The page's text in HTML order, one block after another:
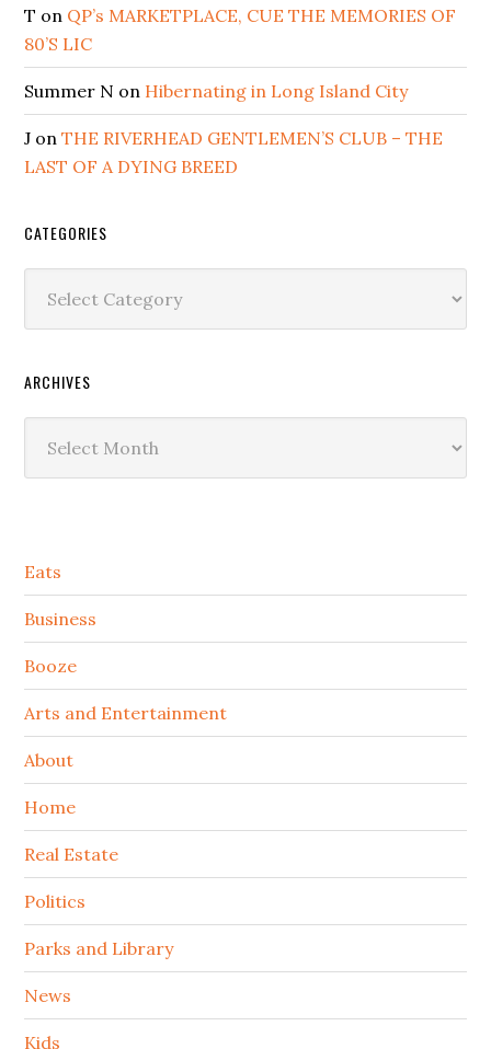
T on QP’s MARKETPLACE, CUE THE MEMORIES OF
80’S LIC
Summer N on Hibernating in Long Island City
J onTHE RIVERHEAD GENTLEMEN’S CLUB – THE
LAST OF A DYING BREED
CATEGORIES
ARCHIVES
Secondary
Sidebar
Eats
Business
Booze
Arts and Entertainment
About
Home
Real Estate
Politics
Parks and Library
News
Kids